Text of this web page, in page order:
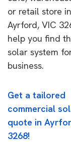
or retail store in
Ayrford, VIC
help you find
solar system
business.
Get a tailored
commercial
quote in
3268!